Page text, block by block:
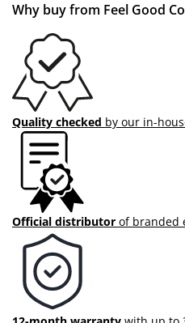
Why buy from Feel Good
Quality checked by our in-
Official distributor of branded